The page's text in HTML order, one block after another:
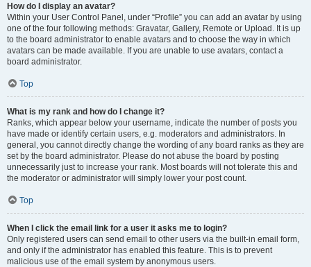
How do I display an avatar?
Within your User Control Panel, under “Profile” you can add an avatar by using
one of the four following methods: Gravatar, Gallery, Remote or Upload. It is up
to the board administrator to enable avatars and to choose the way in which
avatars can be made available. If you are unable to use avatars, contact a
board administrator.
Top
What is my rank and how do I change it?
Ranks, which appear below your username, indicate the number of posts you
have made or identify certain users, e.g. moderators and administrators. In
general, you cannot directly change the wording of any board ranks as they are
set by the board administrator. Please do not abuse the board by posting
unnecessarily just to increase your rank. Most boards will not tolerate this and
the moderator or administrator will simply lower your post count.
Top
When I click the email link for a user it asks me to login?
Only registered users can send email to other users via the built-in email form,
and only if the administrator has enabled this feature. This is to prevent
malicious use of the email system by anonymous users.